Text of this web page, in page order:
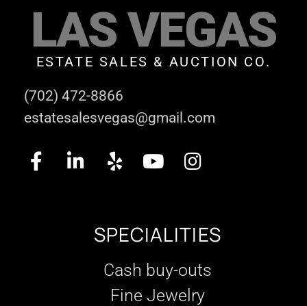
LAS VEGAS
ESTATE SALES & AUCTION CO.
(702) 472-8866
estatesalesvegas@gmail.com
SPECIALITIES
Cash buy-outs
Fine Jewelry